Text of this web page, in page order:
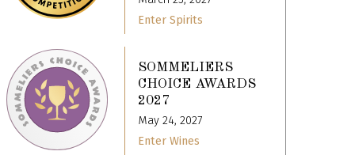
Enter Spirits
SOMMELIERS
CHOICE AWARDS
2027
May 24, 2027
Enter Wines